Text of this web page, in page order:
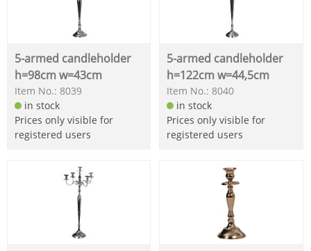
5-armed candleholder
h=98cm w=43cm
Item No.: 8039
in stock
Prices only visible for
registered users
5-armed candleholder
h=122cm w=44,5cm
Item No.: 8040
in stock
Prices only visible for
registered users